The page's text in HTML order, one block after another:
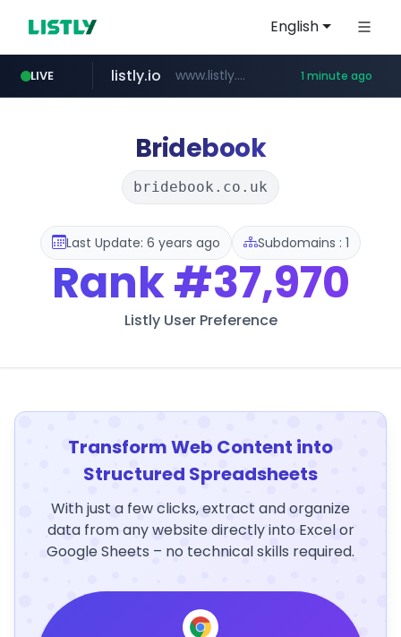
English
LIVE
youtube.com www.youtube.com/*******/*****...
listly.io www.listly.io/***/*****... 1 minute ago
naver.com ******.naver.com/************
sellerpick.co.kr ***.sellerpick.co.kr/****
Bridebook
bridebook.co.uk
Last Update: 6 years ago Subdomains : 1
Rank#37,970
Listly User Preference
Transform Web Content into
Structured Spreadsheets
With just a few clicks, extract and organize
data from any website directly into Excel or
Google Sheets – no technical skills required.